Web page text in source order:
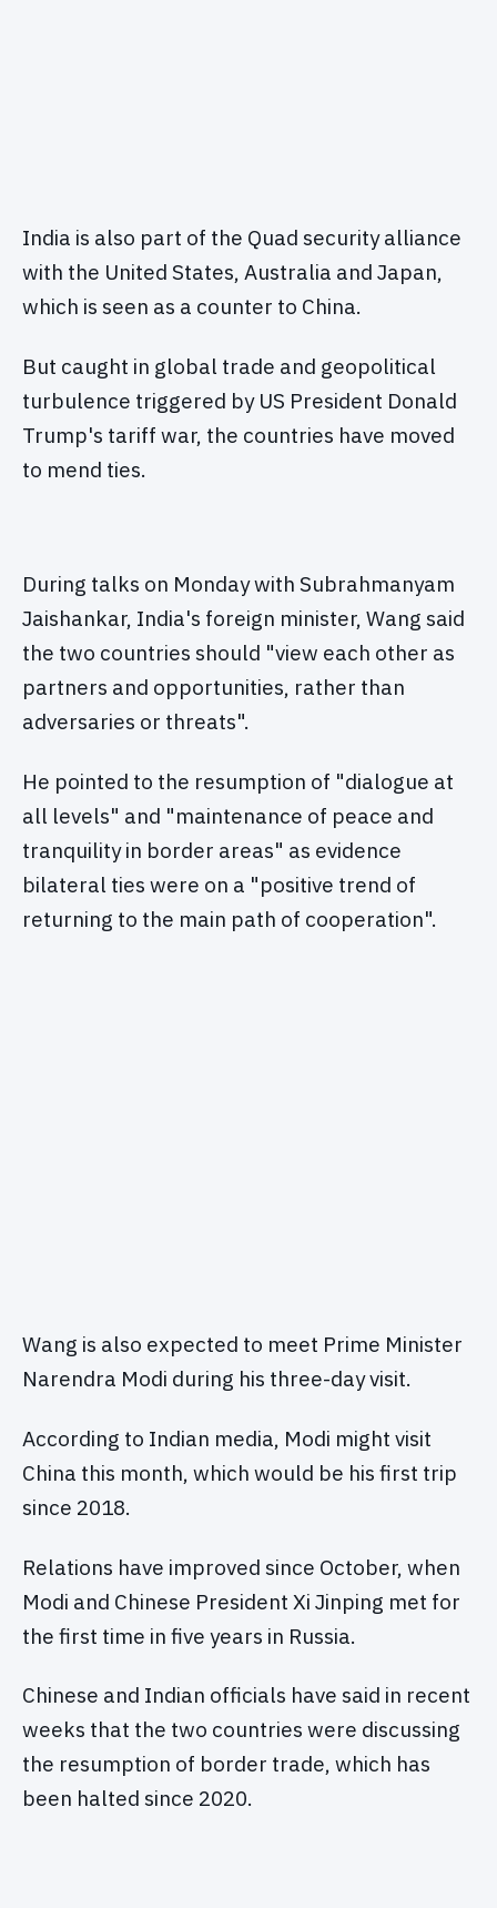
India is also part of the Quad security alliance
with the United States, Australia and Japan,
which is seen as a counter to China.
But caught in global trade and geopolitical
turbulence triggered by US President Donald
Trump's tariff war, the countries have moved
to mend ties.
During talks on Monday with Subrahmanyam
Jaishankar, India's foreign minister, Wang said
the two countries should "view each other as
partners and opportunities, rather than
adversaries or threats".
He pointed to the resumption of "dialogue at
all levels" and "maintenance of peace and
tranquility in border areas" as evidence
bilateral ties were on a "positive trend of
returning to the main path of cooperation".
Wang is also expected to meet Prime Minister
Narendra Modi during his three-day visit.
According to Indian media, Modi might visit
China this month, which would be his first trip
since 2018.
Relations have improved since October, when
Modi and Chinese President Xi Jinping met for
the first time in five years in Russia.
Chinese and Indian officials have said in recent
weeks that the two countries were discussing
the resumption of border trade, which has
been halted since 2020.